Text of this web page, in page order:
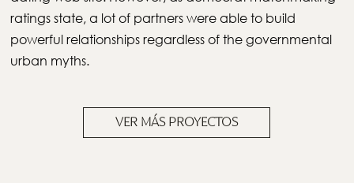
ratings state, a lot of partners were able to build
powerful relationships regardless of the governmental
urban myths.
VER MÁS PROYECTOS